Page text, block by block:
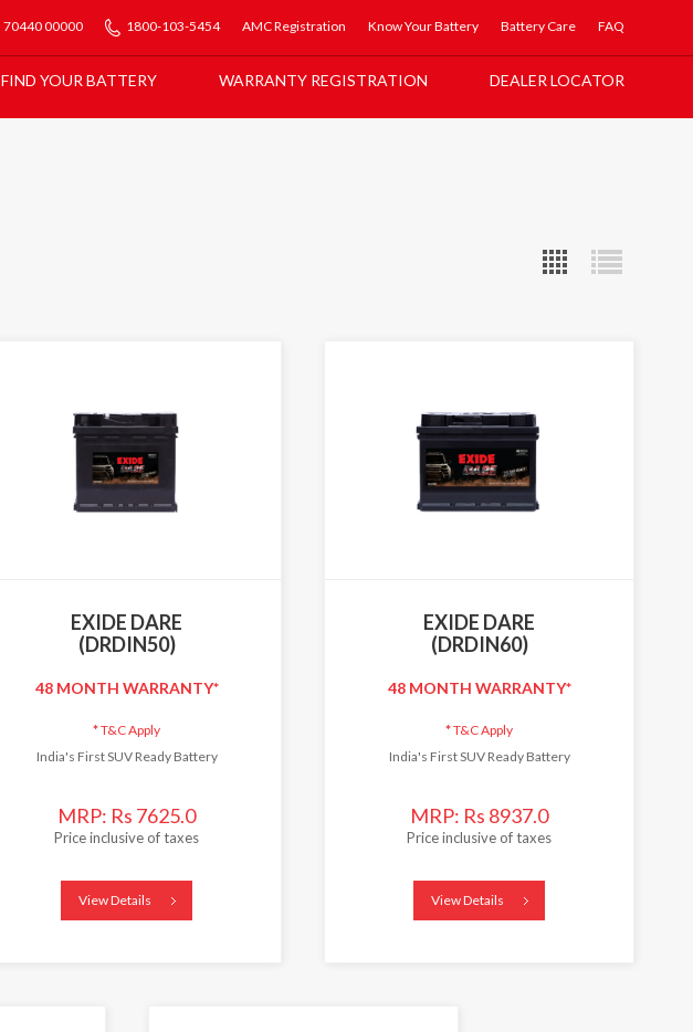
70440 00000 1800-103-5454 AMC Registration Know Your Battery Battery Care FAQ
FIND YOUR BATTERY WARRANTY REGISTRATION DEALER LOCATOR
EXIDE DARE
(DRDIN50)
48 MONTH WARRANTY*
*T&C Apply
India's First SUV Ready Battery
MRP: Rs 7625.0
Price inclusive of taxes
View Details
EXIDE DARE
(DRDIN60)
48 MONTH WARRANTY*
*T&C Apply
India's First SUV Ready Battery
MRP: Rs 8937.0
Price inclusive of taxes
View Details